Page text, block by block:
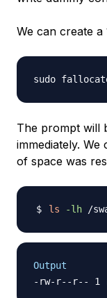
We can create a
The prompt will
immediately.
of space was
ls -lh
Output
-rw-r--r-- 1